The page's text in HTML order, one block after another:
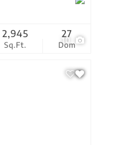
10
Sq.Ft.
2,945
Dom
27